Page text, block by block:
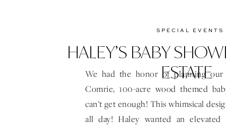
SPECIAL EVENTS
HALEY’S BABY
ESTATE
We had the honor of planning our
Comrie, 100-acre wood themed
can’t get enough! This whimsical
all day! Haley wanted an